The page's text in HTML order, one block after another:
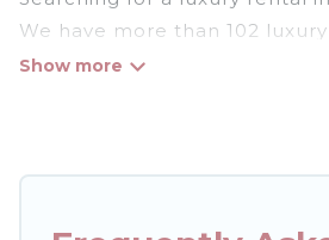
We have more than 102
cottages, and condos that
rentals, including vacation